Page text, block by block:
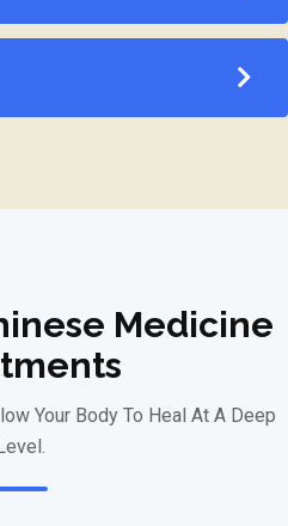
Medicine
Your Body To Heal At A Deep